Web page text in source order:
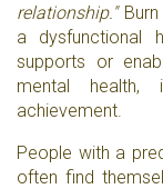
relationship."Burn
a dysfunctional
supports or
mental health,
achievement.
People with a
often find